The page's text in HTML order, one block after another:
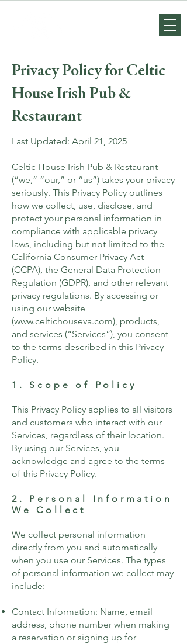
Privacy Policy for Celtic
House Irish Pub &
Restaurant
Last Updated: April 21, 2025
Celtic House Irish Pub & Restaurant
(“we,” “our,” or “us”) takes your privacy
seriously. This Privacy Policy outlines
how we collect, use, disclose, and
protect your personal information in
compliance with applicable privacy
laws, including but not limited to the
California Consumer Privacy Act
(CCPA), the General Data Protection
Regulation (GDPR), and other relevant
privacy regulations. By accessing or
using our website
(www.celtichouseva.com), products,
and services (“Services”), you consent
to the terms described in this Privacy
Policy.
1. Scope of Policy
This Privacy Policy applies to all visitors
and customers who interact with our
Services, regardless of their location.
By using our Services, you
acknowledge and agree to the terms
of this Privacy Policy.
2. Personal Information
We Collect
We collect personal information
directly from you and automatically
when you use our Services. The types
of personal information we collect may
include:
Contact Information: Name, email
address, phone number when making
a reservation or signing up for